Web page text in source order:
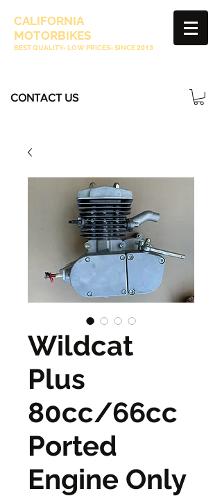
CALIFORNIA
MOTORBIKES
BEST QUALITY- LOW PRICES- SINCE2013
CONTACT US
Wildcat
Plus
80cc/66cc
Ported
Engine Only